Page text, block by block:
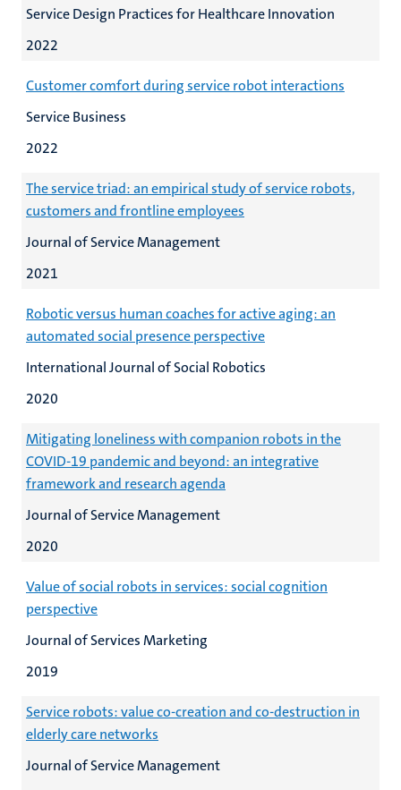
Service Design Practices for Healthcare Innovation
2022
Customer comfort during service robot interactions
Service Business
2022
The service triad: an empirical study of service robots,
customers and frontline employees
Journal of Service Management
2021
Robotic versus human coaches for active aging: an
automated social presence perspective
International Journal of Social Robotics
2020
Mitigating loneliness with companion robots in the
COVID-19 pandemic and beyond: an integrative
framework and research agenda
Journal of Service Management
2020
Value of social robots in services: social cognition
perspective
Journal of Services Marketing
2019
Service robots: value co-creation and co-destruction in
elderly care networks
Journal of Service Management